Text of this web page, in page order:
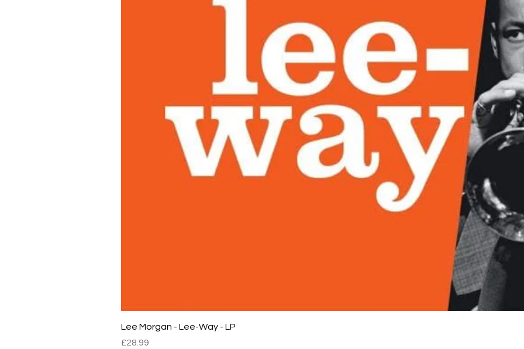
Lee Morgan - Lee-Way - LP
Price
£28.99